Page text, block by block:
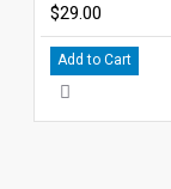
$29.00
Add to Cart